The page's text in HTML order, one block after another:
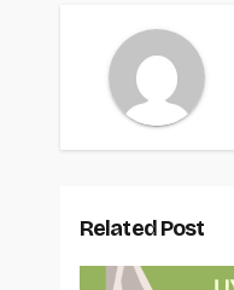
Related Post